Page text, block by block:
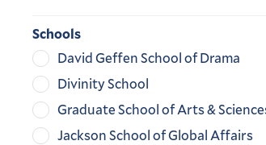
Schools
David Geffen School of Drama
Divinity School
Graduate School of Arts &
Jackson School of Global Affairs